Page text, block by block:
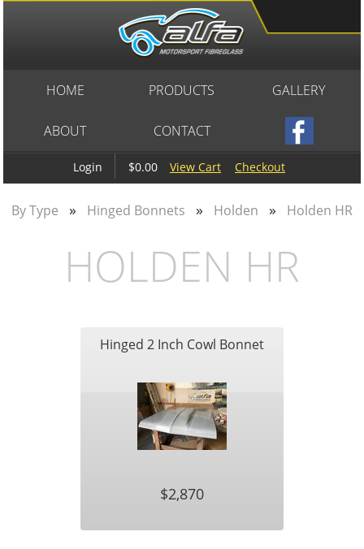
Login $0.00 View Cart Checkout
HOME PRODUCTS GALLERY
ABOUT CONTACT
By Type » Hinged Bonnets » Holden » Holden HR
HOLDEN HR
Hinged 2 Inch Cowl Bonnet
$2,870